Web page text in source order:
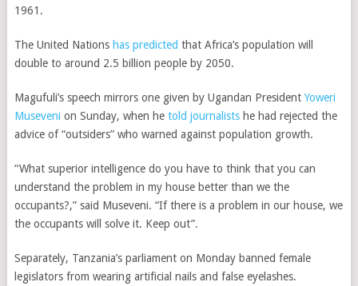
1961.
The United Nations has predicted that Africa’s population will
double to around 2.5 billion people by 2050.
Magufuli’s speech mirrors one given by Ugandan President Yoweri
Museveni on Sunday, when he told journalistshe had rejected the
advice of “outsiders” who warned against population growth.
“What superior intelligence do you have to think that you can
understand the problem in my house better than we the
occupants?,” said Museveni. “If there is a problem in our house, we
the occupants will solve it. Keep out”.
Separately, Tanzania’s parliament on Monday banned female
legislators from wearing artificial nails and false eyelashes.